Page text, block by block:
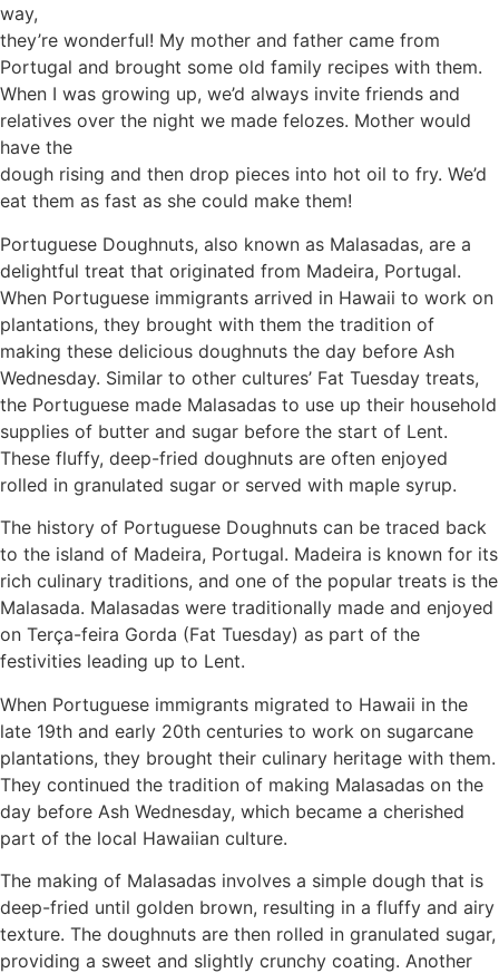
way,
they’re wonderful! My mother and father came from
Portugal and brought some old family recipes with them.
When I was growing up, we’d always invite friends and
relatives over the night we made felozes. Mother would
have the
dough rising and then drop pieces into hot oil to fry. We’d
eat them as fast as she could make them!
Portuguese Doughnuts, also known as Malasadas, are a
delightful treat that originated from Madeira, Portugal.
When Portuguese immigrants arrived in Hawaii to work on
plantations, they brought with them the tradition of
making these delicious doughnuts the day before Ash
Wednesday. Similar to other cultures’ Fat Tuesday treats,
the Portuguese made Malasadas to use up their household
supplies of butter and sugar before the start of Lent.
These fluffy, deep-fried doughnuts are often enjoyed
rolled in granulated sugar or served with maple syrup.
The history of Portuguese Doughnuts can be traced back
to the island of Madeira, Portugal. Madeira is known for its
rich culinary traditions, and one of the popular treats is the
Malasada. Malasadas were traditionally made and enjoyed
on Terça-feira Gorda (Fat Tuesday) as part of the
festivities leading up to Lent.
When Portuguese immigrants migrated to Hawaii in the
late 19th and early 20th centuries to work on sugarcane
plantations, they brought their culinary heritage with them.
They continued the tradition of making Malasadas on the
day before Ash Wednesday, which became a cherished
part of the local Hawaiian culture.
The making of Malasadas involves a simple dough that is
deep-fried until golden brown, resulting in a fluffy and airy
texture. The doughnuts are then rolled in granulated sugar,
providing a sweet and slightly crunchy coating. Another